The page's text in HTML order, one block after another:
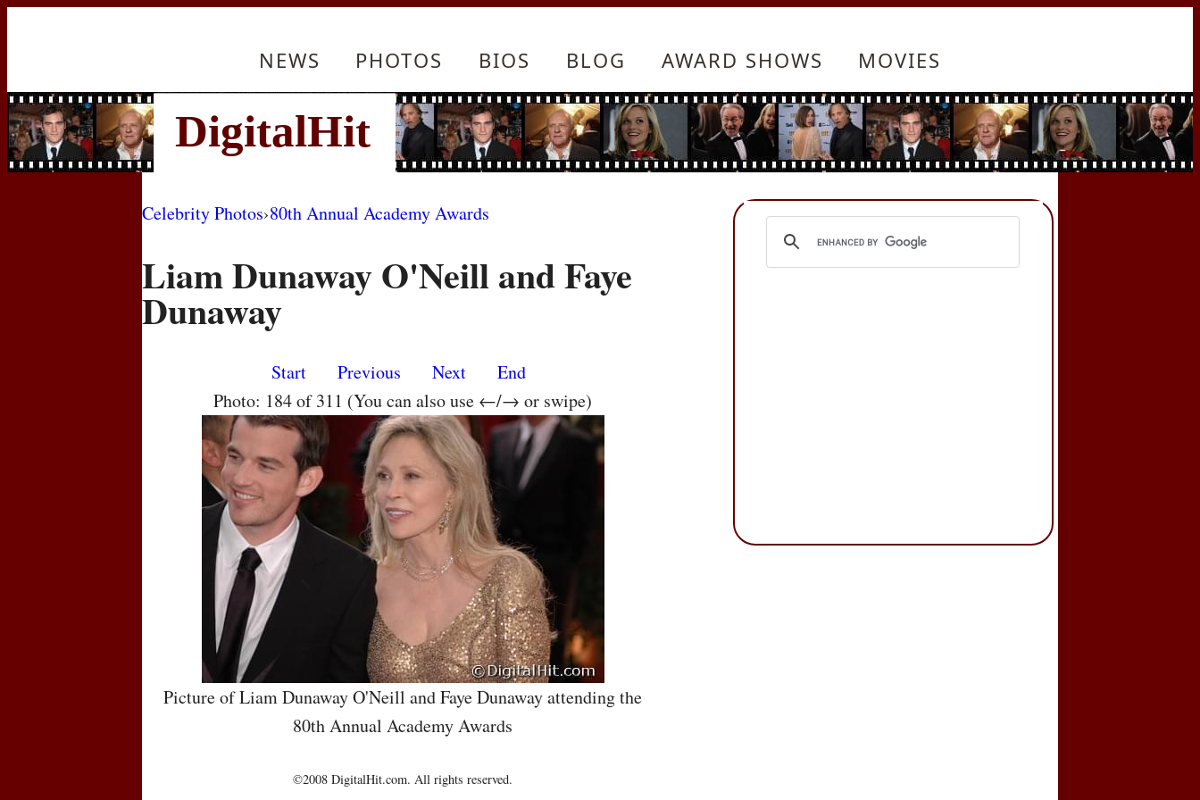
NEWS PHOTOS BIOS BLOG AWARD SHOWS MOVIES
Celebrity Photos›80th Annual Academy Awards
Liam Dunaway O'Neill and Faye
Dunaway
Start Previous Next
End
Photo: 184 of 311 (You can also use ←/→ or swipe)
Picture of Liam Dunaway O'Neill and Faye Dunaway attending the
80th Annual Academy Awards
©2008 DigitalHit.com. All rights reserved.